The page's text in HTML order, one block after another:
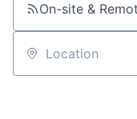
On-site &
Location